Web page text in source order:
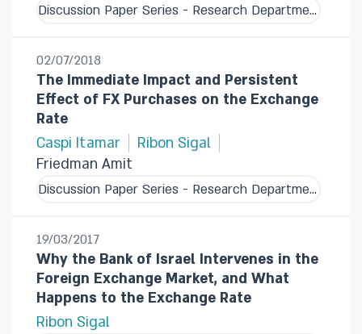
Discussion Paper Series - Research Department
02/07/2018
The Immediate Impact and Persistent
Effect of FX Purchases on the Exchange
Rate
Caspi Itamar
Ribon Sigal
Friedman Amit
Discussion Paper Series - Research Department
19/03/2017
Why the Bank of Israel Intervenes in the
Foreign Exchange Market, and What
Happens to the Exchange Rate
Ribon Sigal